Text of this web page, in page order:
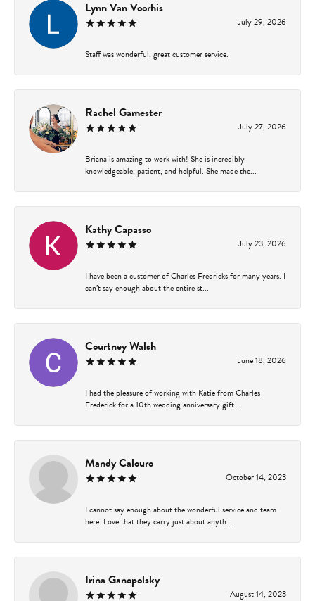
Lynn Van Voorhis
July 29, 2026
Staff was wonderful, great customer service.
Rachel Gamester
July 27, 2026
Briana is amazing to work with! She is incredibly
knowledgeable, patient, and helpful. She made the...
Kathy Capasso
July 23, 2026
I have been a customer of Charles Fredricks for many years. I
can’t say enough about the entire st...
Courtney Walsh
June 18, 2026
I had the pleasure of working with Katie from Charles
Frederick for a 10th wedding anniversary gift...
Mandy Calouro
October 14, 2023
I cannot say enough about the wonderful service and team
here. Love that they carry just about anyth...
Irina Ganopolsky
August 14, 2023